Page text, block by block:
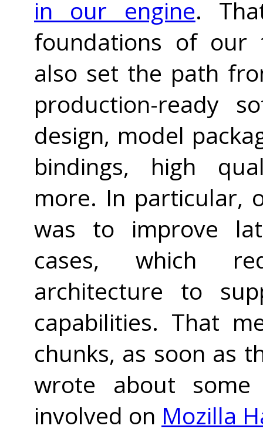
in our engine.
foundations of our
also set the path
production-ready
design, model
bindings, high
more. In particular,
was to improve
cases, which
architecture to
capabilities. That
chunks, as soon as
wrote about
involved on Mozilla